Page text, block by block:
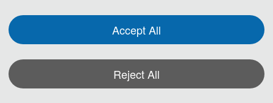
Accept All
Reject All